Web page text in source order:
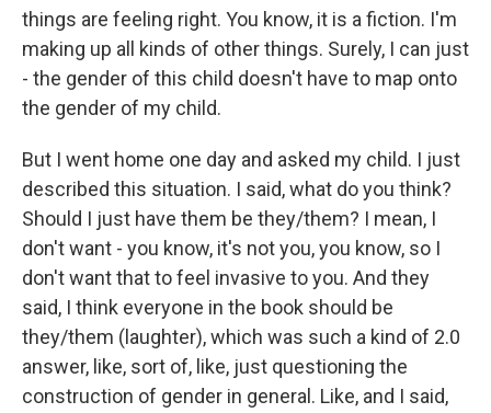
things are feeling right. You know, it is a fiction. I'm
making up all kinds of other things. Surely, I can just
- the gender of this child doesn't have to map onto
the gender of my child.
But I went home one day and asked my child. I just
described this situation. I said, what do you think?
Should I just have them be they/them? I mean, I
don't want - you know, it's not you, you know, so I
don't want that to feel invasive to you. And they
said, I think everyone in the book should be
they/them (laughter), which was such a kind of 2.0
answer, like, sort of, like, just questioning the
construction of gender in general. Like, and I said,